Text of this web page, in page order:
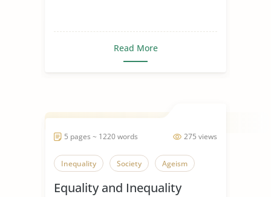
Read More
275 views
5 pages ~ 1220 words
Inequality Society Ageism
Equality and Inequality